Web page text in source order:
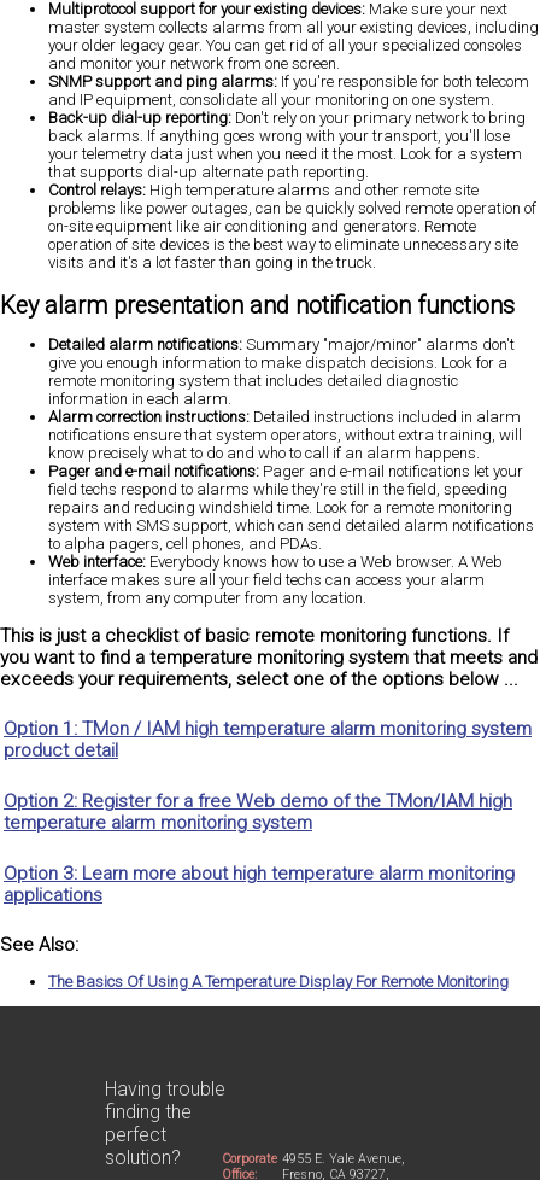
Multiprotocol support for your existing devices: Make sure your next
master system collects alarms from all your existing devices, including
your older legacy gear. You can get rid of all your specialized consoles
and monitor your network from one screen.
SNMP support and ping alarms: If you're responsible for both telecom
and IP equipment, consolidate all your monitoring on one system.
Back-up dial-up reporting: Don't rely on your primary network to bring
back alarms. If anything goes wrong with your transport, you'll lose
your telemetry data just when you need it the most. Look for a system
that supports dial-up alternate path reporting.
Control relays: High temperature alarms and other remote site
problems like power outages, can be quickly solved remote operation of
on-site equipment like air conditioning and generators. Remote
operation of site devices is the best way to eliminate unnecessary site
visits and it's a lot faster than going in the truck.
Key alarm presentation and notification functions
Detailed alarm notifications: Summary "major/minor" alarms don't
give you enough information to make dispatch decisions. Look for a
remote monitoring system that includes detailed diagnostic
information in each alarm.
Alarm correction instructions: Detailed instructions included in alarm
notifications ensure that system operators, without extra training, will
know precisely what to do and who to call if an alarm happens.
Pager and e-mail notifications: Pager and e-mail notifications let your
field techs respond to alarms while they're still in the field, speeding
repairs and reducing windshield time. Look for a remote monitoring
system with SMS support, which can send detailed alarm notifications
to alpha pagers, cell phones, and PDAs.
Web interface: Everybody knows how to use a Web browser. A Web
interface makes sure all your field techs can access your alarm
system, from any computer from any location.
This is just a checklist of basic remote monitoring functions. If
you want to find a temperature monitoring system that meets and
exceeds your requirements, select one of the options below ...
Option 1: TMon / IAM high temperature alarm monitoring system
product detail
Option 2: Register for a free Web demo of the TMon/IAM high
temperature alarm monitoring system
Option 3: Learn more about high temperature alarm monitoring
applications
See Also:
The Basics Of Using A Temperature Display For Remote Monitoring
Having trouble
finding the
perfect
solution?
Corporate
Office:
4955 E. Yale Avenue,
Fresno, CA 93727,